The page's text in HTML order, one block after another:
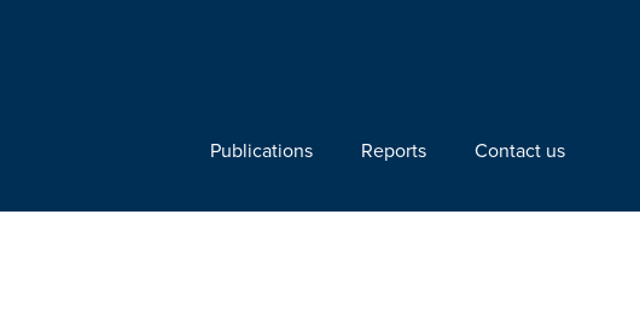
Publications Reports Contact us